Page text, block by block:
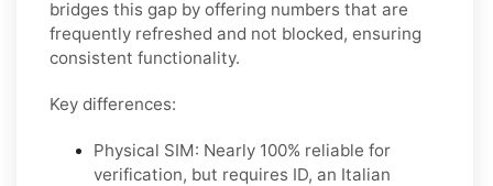
bridges this gap by offering numbers that are
frequently refreshed and not blocked, ensuring
consistent functionality.
Key differences:
Physical SIM: Nearly 100% reliable for
verification, but requires ID, an Italian